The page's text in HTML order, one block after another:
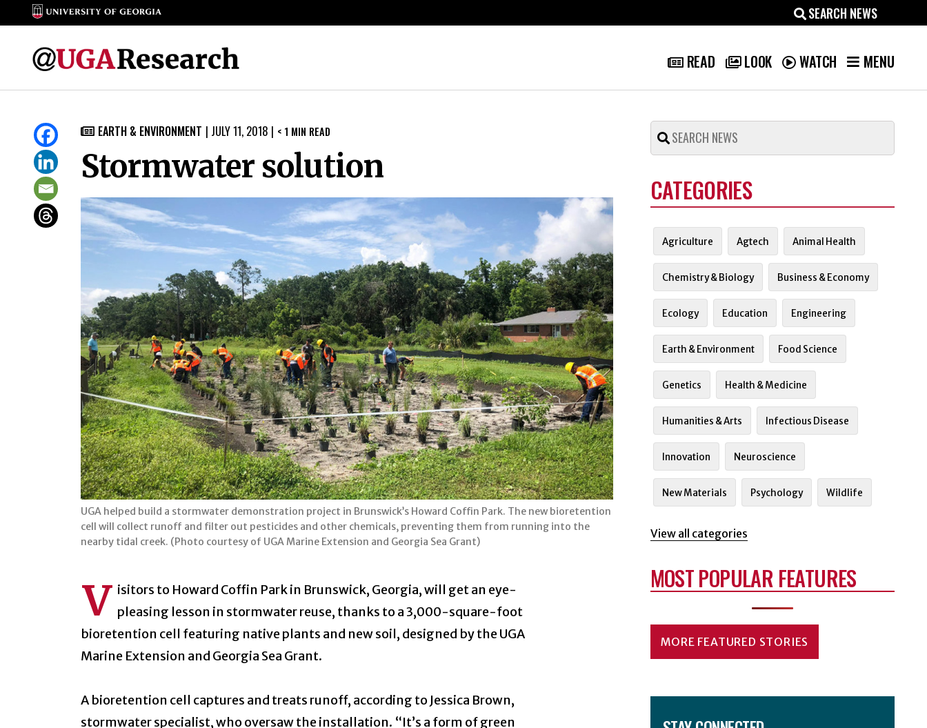
content
READ LOOK WATCH MENU
 EARTH & ENVIRONMENT | JULY 11, 2018 | < 1 MIN READ
Stormwater solution
UGA helped build a stormwater demonstration project in Brunswick’s Howard Coffin Park. The new bioretention
cell will collect runoff and filter out pesticides and other chemicals, preventing them from running into the
nearby tidal creek. (Photo courtesy of UGA Marine Extension and Georgia Sea Grant)
V isitors to Howard Coffin Park in Brunswick, Georgia, will get an eye-
pleasing lesson in stormwater reuse, thanks to a 3,000-square-foot
bioretention cell featuring native plants and new soil, designed by the UGA
Marine Extension and Georgia Sea Grant.
A bioretention cell captures and treats runoff, according to Jessica Brown,
stormwater specialist, who oversaw the installation. “It’s a form of green
CATEGORIES
Agriculture Agtech Animal Health
Chemistry & Biology Business & Economy
Ecology Education Engineering
Earth & Environment Food Science
Genetics Health & Medicine
Humanities & Arts Infectious Disease
Innovation Neuroscience
New Materials Psychology Wildlife
View all categories
MOST POPULAR FEATURES
MORE FEATURED STORIES